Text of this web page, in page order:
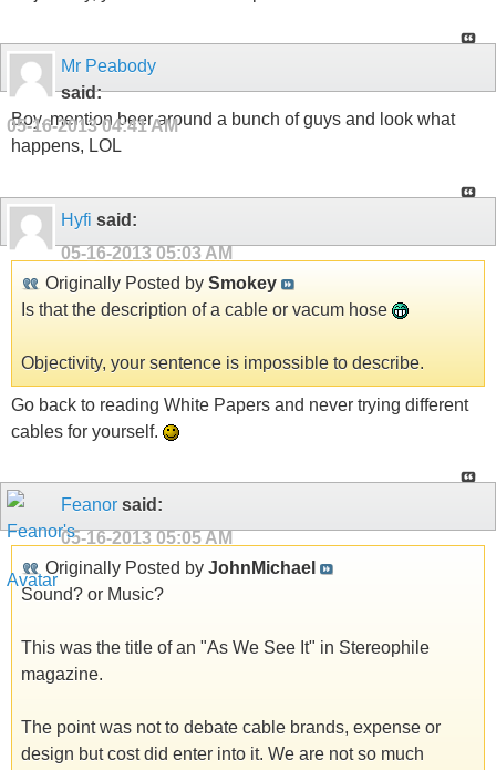
Mr Peabody
said:
05-16-201304:41 AM
Boy, mention beer around a bunch of guys and look what
happens, LOL
Hyfi said:
05-16-2013 05:03 AM
Originally Posted by Smokey
Is that the description of a cable or vacum hose
Objectivity, your sentence is impossible to describe.
Go back to reading White Papers and never trying different
cables for yourself.
Feanor said:
05-16-2013 05:05 AM
Originally Posted by JohnMichael
Sound? or Music?
This was the title of an "As We See It" in Stereophile
magazine.
The point was not to debate cable brands, expense or
design but cost did enter into it. We are not so much